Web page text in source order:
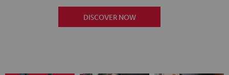
DISCOVER NOW